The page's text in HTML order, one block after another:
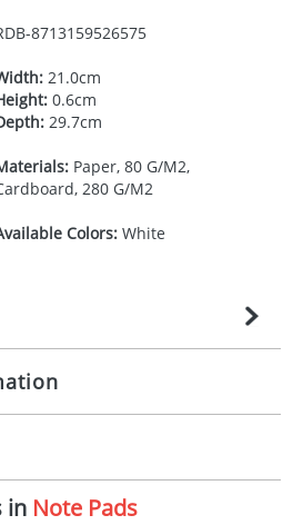
8713159526575
21.0cm
0.6cm
29.7cm
Paper, 80 G/M2,
280 G/M2
Colors:White
n/a(included in price per item,
2, 3, or 4 colours
Litho full colour
for Mainland UK delivery is
working days from artwork
confirmed upon receipt of
can quickly generate a
in Note Pads